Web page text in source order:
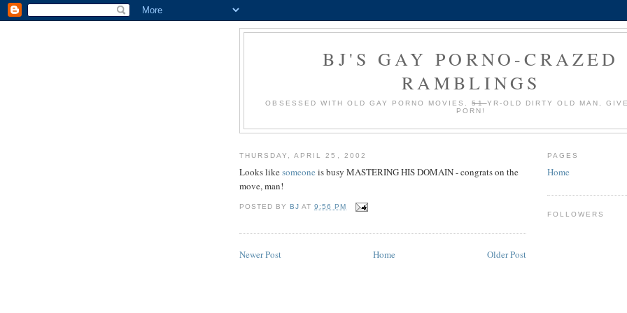
BJ'S GAY PORNO-CRAZED
RAMBLINGS
OBSESSED WITH OLD GAY PORNO MOVIES.51YR-OLD DIRTY OLD MAN,
PORN!
THURSDAY, APRIL 25, 2002
Looks likesomeone is busy MASTERING HIS DOMAIN - congrats on the
move, man!
POSTED BYBJ AT9:56 PM
Newer Post Older Post
Home
PAGES
Home
FOLLOWERS